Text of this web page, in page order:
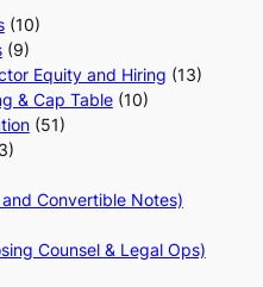
(10)
(9)
Equity and Hiring (13)
& Cap Table(10)
(51)
Convertible Notes)
Counsel & Legal Ops)